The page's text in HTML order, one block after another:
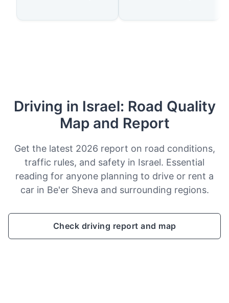
Driving in Israel: Road Quality
Map and Report
Get the latest 2026 report on road conditions,
traffic rules, and safety in Israel. Essential
reading for anyone planning to drive or rent a
car in Be'er Sheva and surrounding regions.
Check driving report and map